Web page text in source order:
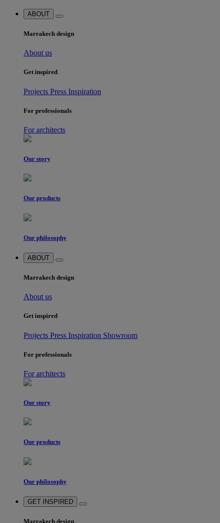
ABOUT
Marrakech design
About us
Get inspired
Projects Press Inspiration
For professionals
For architects
Our story
Our products
Our philosophy
ABOUT
Marrakech design
About us
Get inspired
Projects Press Inspiration Showroom
For professionals
For architects
Our story
Our products
Our philosophy
GET INSPIRED
Marrakech design